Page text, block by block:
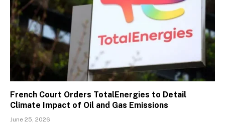
French Court Orders TotalEnergies to Detail
Climate Impact of Oil and Gas Emissions
June 25, 2026